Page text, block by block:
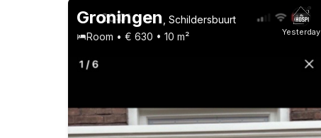
Students
Yesterday
Groningen Schildersbuurt
Room • € 630 • 10 m²